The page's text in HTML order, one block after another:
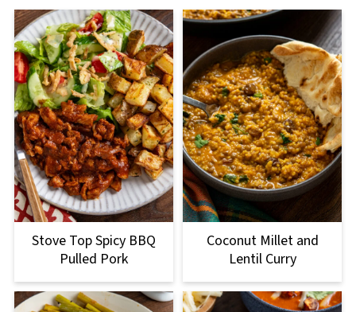
Stove Top Spicy BBQ
Pulled Pork
Coconut Millet and
Lentil Curry